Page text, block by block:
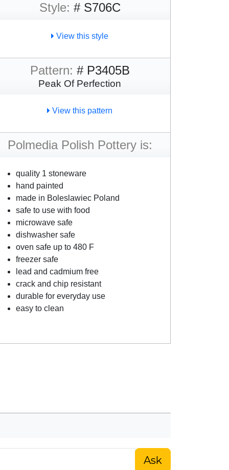
Style: # S706C
View this style
Pattern: # P3405B
Peak Of Perfection
View this pattern
Polmedia Polish Pottery is:
quality 1 stoneware
hand painted
made in Boleslawiec Poland
safe to use with food
microwave safe
dishwasher safe
oven safe up to 480 F
freezer safe
lead and cadmium free
crack and chip resistant
durable for everyday use
easy to clean
Ask